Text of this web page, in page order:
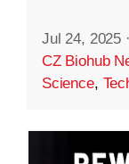
Jul 24, 2025 ·
CZ Biohub
Science,